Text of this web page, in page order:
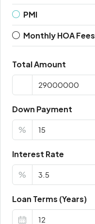
PMI
Monthly HOA Fees
Total Amount
Down Payment
%
Interest Rate
%
Loan Terms (Years)